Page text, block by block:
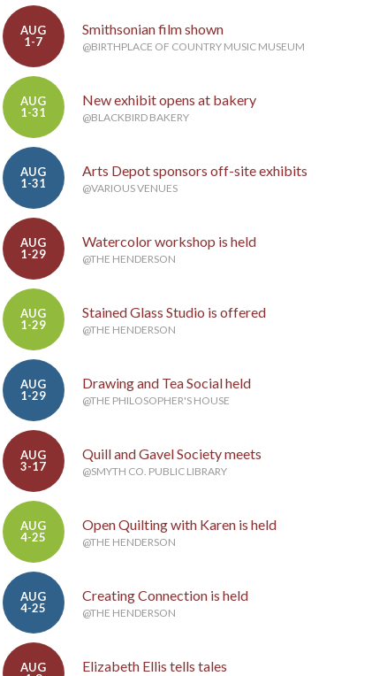
AUG
1-7
Smithsonian film shown
@BIRTHPLACE OF COUNTRY MUSIC MUSEUM
AUG
1-31
New exhibit opens at bakery
@BLACKBIRD BAKERY
AUG
1-31
Arts Depot sponsors off-site exhibits
@VARIOUS VENUES
AUG
1-29
Watercolor workshop is held
@THE HENDERSON
AUG
1-29
Stained Glass Studio is offered
@THE HENDERSON
AUG
1-29
Drawing and Tea Social held
@THE PHILOSOPHER'S HOUSE
AUG
3-17
Quill and Gavel Society meets
@SMYTH CO. PUBLIC LIBRARY
AUG
4-25
Open Quilting with Karen is held
@THE HENDERSON
AUG
4-25
Creating Connection is held
@THE HENDERSON
AUG
Elizabeth Ellis tells tales